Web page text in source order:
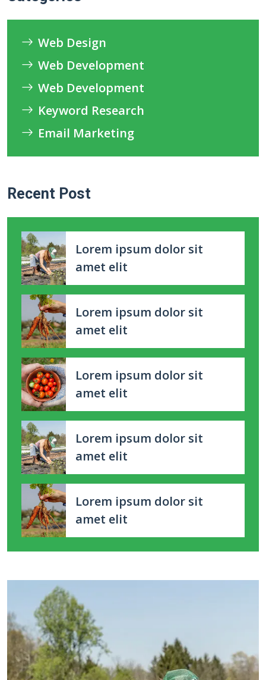
Web Design
Web Development
Web Development
Keyword Research
Email Marketing
Recent Post
Lorem ipsum dolor sit
amet elit
Lorem ipsum dolor sit
amet elit
Lorem ipsum dolor sit
amet elit
Lorem ipsum dolor sit
amet elit
Lorem ipsum dolor sit
amet elit